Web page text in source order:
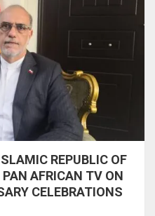
REPUBLIC OF
AFRICAN TV ON
CELEBRATIONS